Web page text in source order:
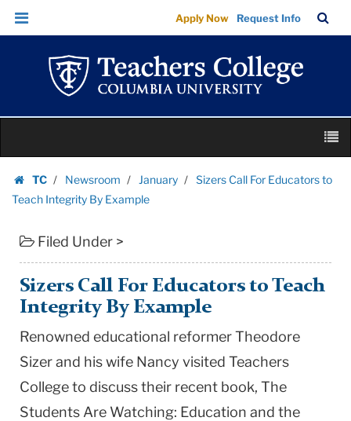
Sizers
Call
Educators
Teach
By
Example
College
Columbia
University
Skip
Skip
navigation
Apply Now Request Info
Bar
content
TC
Homepage
Newsroom January
Sizers Call For Educators to
Teach Integrity By Example
Filed Under >
Sizers Call For Educators to Teach
Integrity By Example
Renowned educational reformer Theodore
Sizer and his wife Nancy visited Teachers
College to discuss their recent book, The
Students Are Watching: Education and the